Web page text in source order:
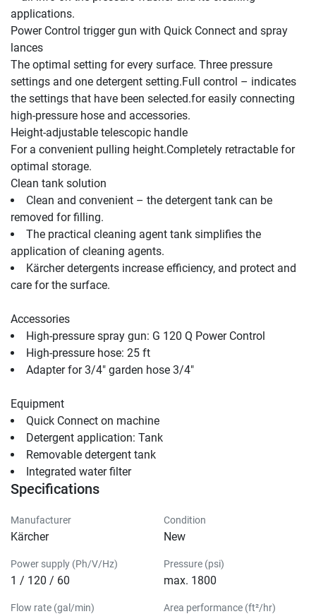
Power Control trigger gun with Quick Connect and spray
lances
The optimal setting for every surface. Three pressure
settings and one detergent setting.Full control – indicates
the settings that have been selected.for easily connecting
Height-adjustable telescopic handle
For a convenient pulling height.Completely retractable for
Clean tank solution
Clean and convenient – the detergent tank can be
removed for filling.
The practical cleaning agent tank simplifies the
application of cleaning agents.
Kärcher detergents increase efficiency, and protect and
care for the surface.
Accessories
High-pressure hose: 25 ft
Adapter for 3/4" garden hose 3/4"
Equipment
Quick Connect on machine
Detergent application: Tank
Removable detergent tank
Integrated water filter
Specifications
Manufacturer
Kärcher
Condition
New
Power supply (Ph/V/Hz)
1 / 120 / 60
Pressure (psi)
max. 1800
Flow rate (gal/min) Area performance (ft²/hr)